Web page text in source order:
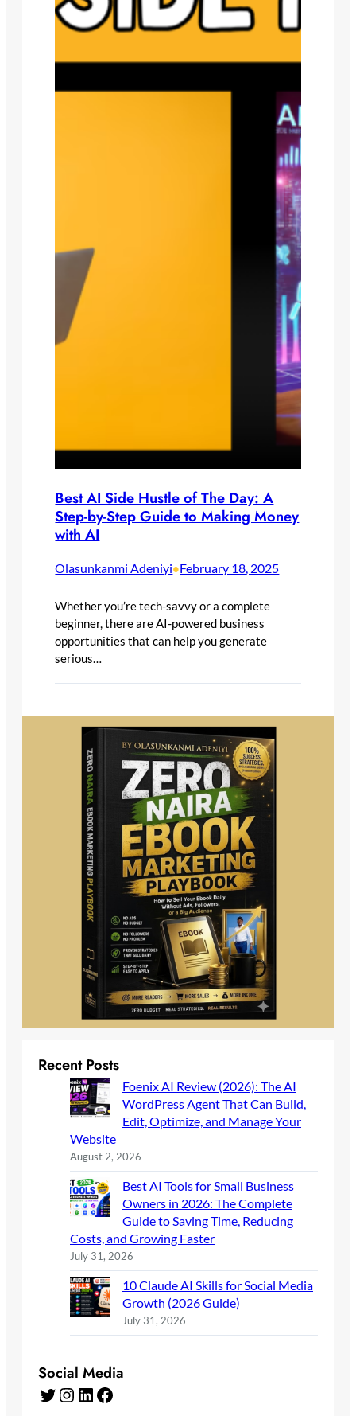
Best AI Side Hustle of The Day: A
Step-by-Step Guide to Making Money
with AI
Olasunkanmi Adeniyi•February 18, 2025
Whether you’re tech-savvy or a complete
beginner, there are AI-powered business
opportunities that can help you generate
serious…
Recent Posts
Foenix AI Review (2026): The AI
WordPress Agent That Can Build,
Edit, Optimize, and Manage Your
Website
August 2, 2026
Best AI Tools for Small Business
Owners in 2026: The Complete
Guide to Saving Time, Reducing
Costs, and Growing Faster
July 31, 2026
10 Claude AI Skills for Social Media
Growth (2026 Guide)
July 31, 2026
Social Media
Twitter Instagram LinkedIn Facebook